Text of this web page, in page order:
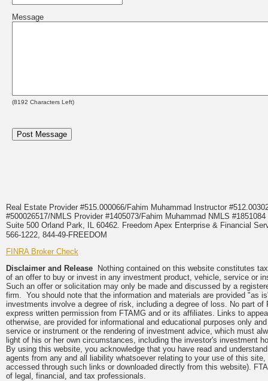
Message
(8192 Characters Left)
Real Estate Provider #515.000066/Fahim Muhammad Instructor
#500026517/NMLS Provider #1405073/Fahim Muhammad NMLS
Suite 500 Orland Park, IL 60462. Freedom Apex Enterprise & Financial
566-1222, 844-49-FREEDOM
FINRA Broker Check
Disclaimer and Release Nothing contained on this website constitutes
of an offer to buy or invest in any investment product, vehicle, service or
Such an offer or solicitation may only be made and discussed by a
firm. You should note that the information and materials are provided "as
investments involve a degree of risk, including a degree of loss. No part
express written permission from FTAMG and or its affiliates. Links to
otherwise, are provided for informational and educational purposes only
service or instrument or the rendering of investment advice, which must
light of his or her own circumstances, including the investor's investment
By using this website, you acknowledge that you have read and
agents from any and all liability whatsoever relating to your use of this
accessed through such links or downloaded directly from this website).
of legal, financial, and tax professionals.